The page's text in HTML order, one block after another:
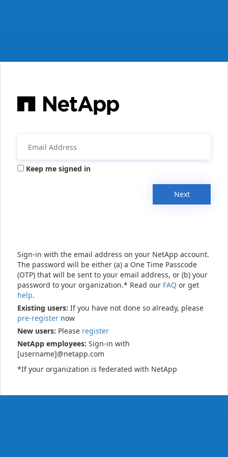
Keep me signed in
Next
Sign-in with the email address on your NetApp account.
The password will be either (a) a One Time Passcode
(OTP) that will be sent to your email address, or (b) your
password to your organization.* Read our FAQ or get
help.
Existing users: If you have not done so already, please
pre-register now
New users: Please register
NetApp employees: Sign-in with
[username]@netapp.com
*If your organization is federated with NetApp